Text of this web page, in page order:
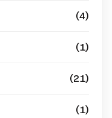
(4)
(1)
(21)
(1)